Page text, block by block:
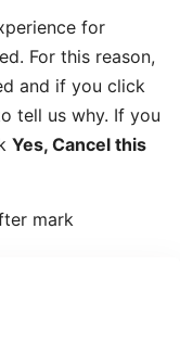
for
For this reason,
and if you click
tell us why. If you
Yes, Cancel this
mark